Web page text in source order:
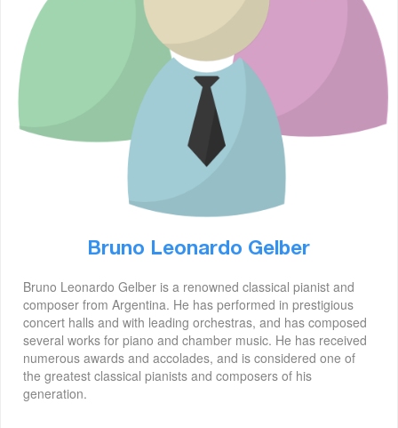
Bruno Leonardo Gelber
Bruno Leonardo Gelber is a renowned classical pianist and
composer from Argentina. He has performed in prestigious
concert halls and with leading orchestras, and has composed
several works for piano and chamber music. He has received
numerous awards and accolades, and is considered one of
the greatest classical pianists and composers of his
generation.